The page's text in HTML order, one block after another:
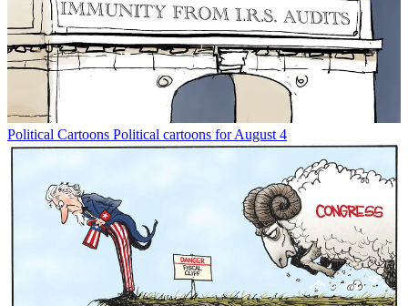
Political Cartoons Political cartoons for August 4